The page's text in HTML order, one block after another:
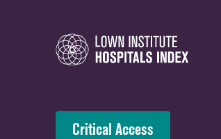
Critical Access